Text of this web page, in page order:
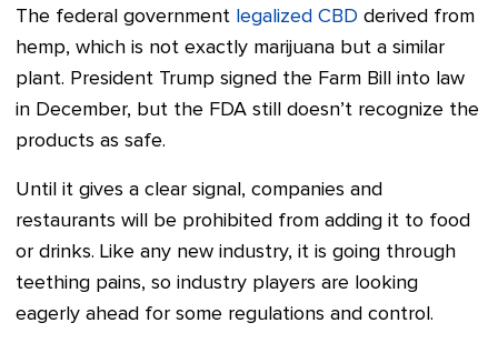
The federal government legalized CBD derived from
hemp, which is not exactly marijuana but a similar
plant. President Trump signed the Farm Bill into law
in December, but the FDA still doesn’t recognize the
products as safe.
Until it gives a clear signal, companies and
restaurants will be prohibited from adding it to food
or drinks. Like any new industry, it is going through
teething pains, so industry players are looking
eagerly ahead for some regulations and control.